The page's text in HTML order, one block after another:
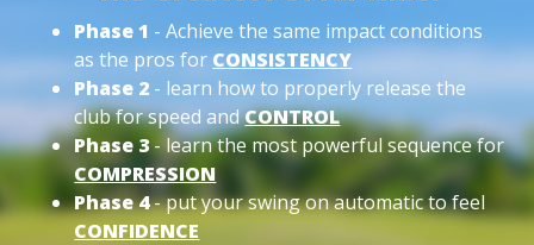
Phase 1 - Achieve the same impact conditions
as the pros for CONSISTENCY
Phase 2 - learn how to properly release the
club for speed andCONTROL
Phase 3- learn the most powerful sequence for
COMPRESSION
Phase 4- put your swing on automatic to feel
CONFIDENCE